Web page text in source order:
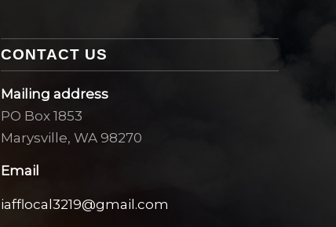
CONTACT US
Mailing address
PO Box 1853
Marysville, WA 98270
Email
iafflocal3219@gmail.com